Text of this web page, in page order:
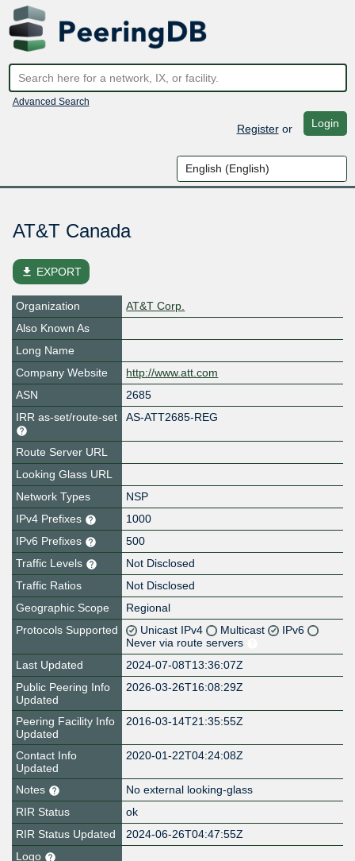
Advanced Search
Registeror Login
AT&T Canada
file_download EXPORT
Organization
AT&T Corp.
Also Known As
Long Name
Company Website
http://www.att.com
ASN
2685
IRR as-set/route-set
AS-ATT2685-REG
Route Server URL
Looking Glass URL
Network Types
NSP
IPv4 Prefixes
1000
IPv6 Prefixes
500
Traffic Levels
Not Disclosed
Traffic Ratios
Not Disclosed
Geographic Scope
Regional
Protocols Supported
Unicast IPv4 Multicast
IPv6
Never via route servers
Last Updated
2024-07-08T13:36:07Z
Public Peering Info
Updated
2026-03-26T16:08:29Z
Peering Facility Info
Updated
2016-03-14T21:35:55Z
Contact Info
Updated
2020-01-22T04:24:08Z
Notes
No external looking-glass
RIR Status
ok
RIR Status Updated
2024-06-26T04:47:55Z
Logo